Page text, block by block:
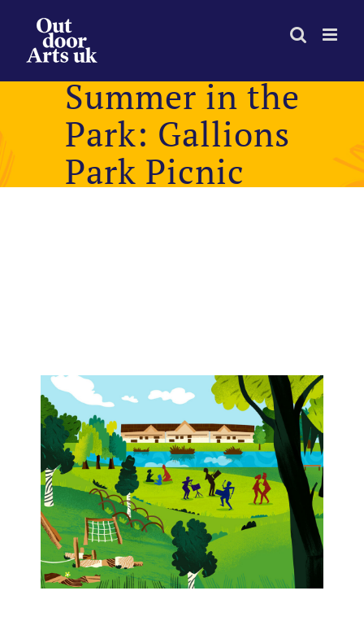
content
Summer in the
Park: Gallions
Park Picnic